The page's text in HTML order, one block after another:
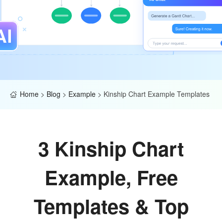
Home > Blog > Example > Kinship Chart Example Templates
3 Kinship Chart
Example, Free
Templates & Top